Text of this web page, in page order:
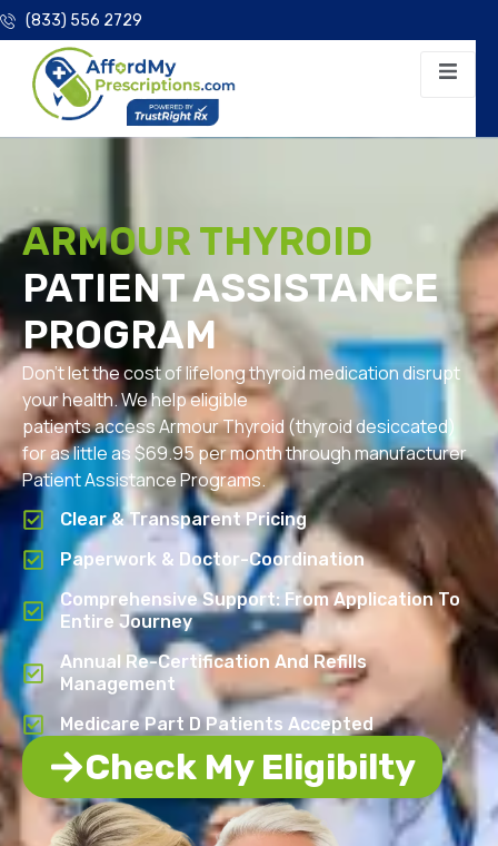
(833) 556 2729
ARMOUR THYROID
PATIENT ASSISTANCE
PROGRAM
Don’t let the cost of lifelong thyroid medication disrupt
your health. We help eligible
patients access Armour Thyroid (thyroid desiccated)
for as little as $69.95 per month through manufacturer
Patient Assistance Programs.
Clear & Transparent Pricing
Paperwork & Doctor-Coordination
Comprehensive Support: From Application To
Entire Journey
Annual Re-Certification And Refills
Management
Medicare Part D Patients Accepted
Check My Eligibilty